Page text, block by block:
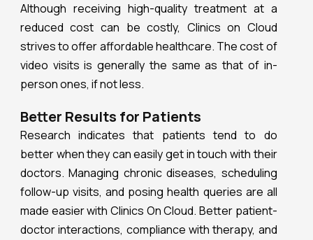
Although receiving high-quality treatment at a
reduced cost can be costly, Clinics on Cloud
strives to offer affordable healthcare. The cost of
video visits is generally the same as that of in-
person ones, if not less.
Better Results for Patients
Research indicates that patients tend to do
better when they can easily get in touch with their
doctors. Managing chronic diseases, scheduling
follow-up visits, and posing health queries are all
made easier with Clinics On Cloud. Better patient-
doctor interactions, compliance with therapy, and